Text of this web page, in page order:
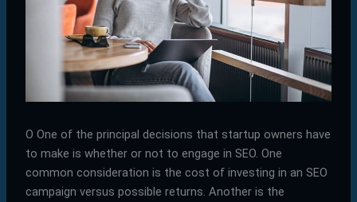
O One of the principal decisions that startup owners have
to make is whether or not to engage in SEO. One
common consideration is the cost of investing in an SEO
campaign versus possible returns. Another is the